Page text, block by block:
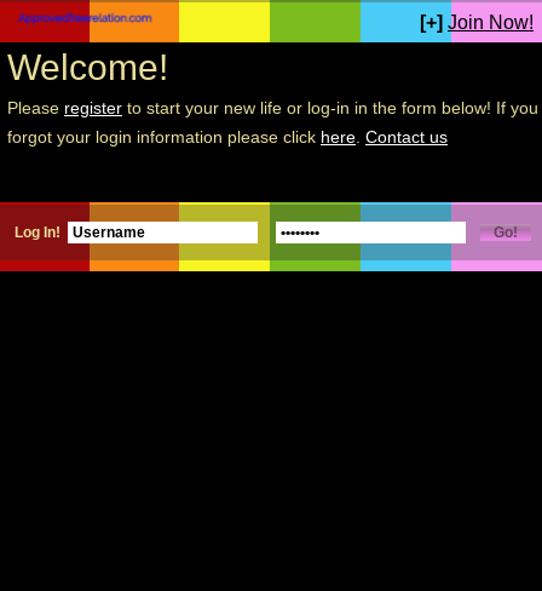
[+] Join Now!
Welcome!
Please register to start your new life or log-in in the form below! If you
forgot your login information please click here Contact us
Log In!